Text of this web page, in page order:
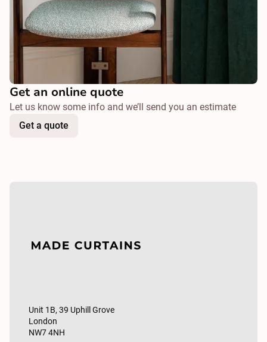
Get an online quote
Let us know some info and we’ll send you an estimate
Get a quote
Unit 1B, 39 Uphill Grove
London
NW7 4NH